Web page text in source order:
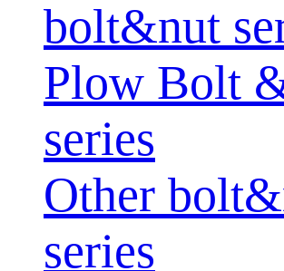
bolt&nut
Plow Bolt
series
Other
series